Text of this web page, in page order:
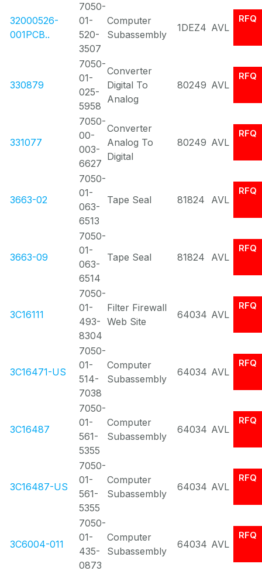
32000526-
001PCB..
7050-
01-
520-
3507
Computer
Subassembly
1DEZ4 AVL
RFQ
330879
7050-
01-
025-
5958
Converter
Digital To
Analog
80249 AVL
RFQ
331077
7050-
00-
003-
6627
Converter
Analog To
Digital
80249 AVL
RFQ
3663-02
7050-
01-
063-
6513
Tape Seal 81824 AVL
RFQ
3663-09
7050-
01-
063-
6514
Tape Seal 81824 AVL
RFQ
3C16111
7050-
01-
493-
8304
Filter Firewall
Web Site
64034 AVL
RFQ
3C16471-US
7050-
01-
514-
7038
Computer
Subassembly
64034 AVL
RFQ
3C16487
7050-
01-
561-
5355
Computer
Subassembly
64034 AVL
RFQ
3C16487-US
7050-
01-
561-
5355
Computer
Subassembly
64034 AVL
RFQ
3C6004-011
7050-
01-
435-
0873
Computer
Subassembly
64034 AVL
RFQ